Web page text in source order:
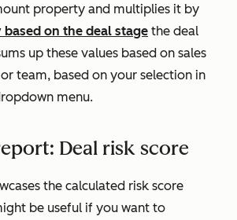
property and multiplies it by
on the deal stage the deal
up these values based on sales
team, based on your selection in
menu.
Deal risk score
the calculated risk score
be useful if you want to